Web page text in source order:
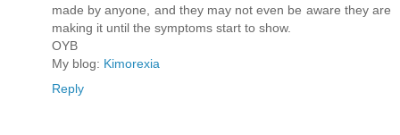
made by anyone, and they may not even be aware they are
making it until the symptoms start to show.
OYB
My blog: Kimorexia
Reply